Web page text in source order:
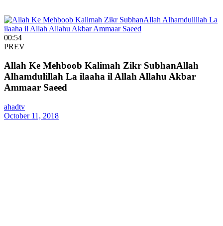
00:54
PREV
Allah Ke Mehboob Kalimah Zikr SubhanAllah
Alhamdulillah La ilaaha il Allah Allahu Akbar
Ammaar Saeed
ahadtv
October 11, 2018